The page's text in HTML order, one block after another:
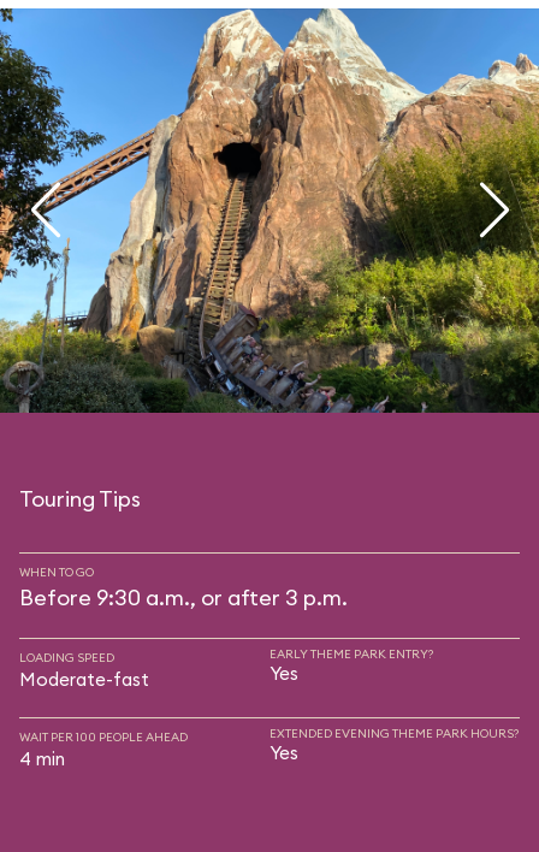
Touring Tips
WHEN TO GO
Before 9:30 a.m., or after 3 p.m.
LOADING SPEED
Moderate-fast
EARLY THEME PARK ENTRY?
Yes
WAIT PER 100 PEOPLE AHEAD
4 min
EXTENDED EVENING THEME PARK HOURS?
Yes